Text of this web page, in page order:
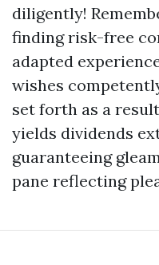
diligently!
finding risk-free
adapted
wishes
set forth as a
yields dividends
guaranteeing
pane reflecting